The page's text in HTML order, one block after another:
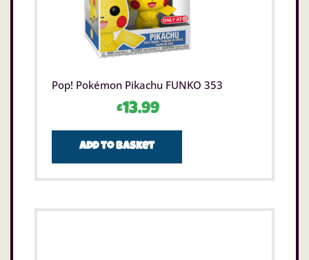
Pop! Pokémon Pikachu FUNKO 353
£13.99
Add to basket